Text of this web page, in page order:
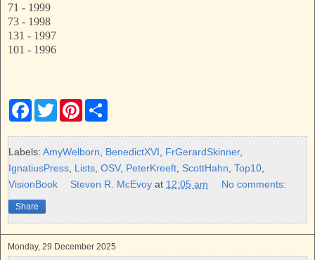
71 - 1999
73 - 1998
131 - 1997
101 - 1996
F
e
b
o
k
T
w
t
t
e
r
P
t
e
e
s
r
e
Labels: AmyWelborn, BenedictXVI, FrGerardSkinner,
IgnatiusPress, Lists, OSV, PeterKreeft, ScottHahn, Top10,
VisionBook
Steven R. McEvoy at 12:05 am No comments:
Share
Monday, 29 December 2025